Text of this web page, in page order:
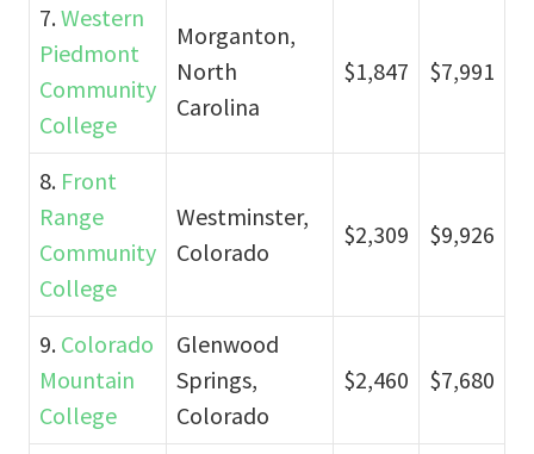
7.Western
Piedmont
Community
College
Morganton,
North
Carolina
$1,847 $7,991
8. Front
Range
Community
College
Westminster,
Colorado
$2,309 $9,926
9. Colorado
Mountain
College
Glenwood
Springs,
Colorado
$2,460 $7,680